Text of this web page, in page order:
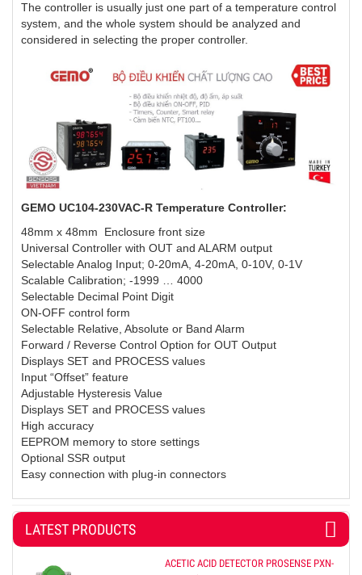
The controller is usually just one part of a temperature control
system, and the whole system should be analyzed and
considered in selecting the proper controller.
GEMO UC104-230VAC-R Temperature Controller:
48mm x 48mm Enclosure front size
Universal Controller with OUT and ALARM output
Selectable Analog Input; 0-20mA, 4-20mA, 0-10V, 0-1V
Scalable Calibration; -1999 … 4000
Selectable Decimal Point Digit
ON-OFF control form
Selectable Relative, Absolute or Band Alarm
Forward / Reverse Control Option for OUT Output
Displays SET and PROCESS values
Input “Offset” feature
Adjustable Hysteresis Value
Displays SET and PROCESS values
High accuracy
EEPROM memory to store settings
Optional SSR output
Easy connection with plug-in connectors
LATEST PRODUCTS
ACETIC ACID DETECTOR PROSENSE PXN-